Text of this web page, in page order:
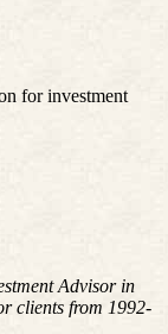
for investment
Advisor in
clients from 1992-